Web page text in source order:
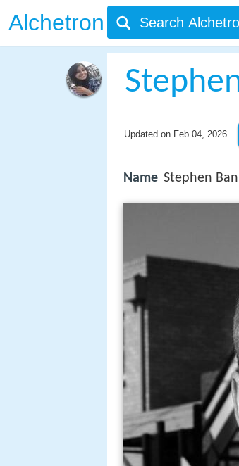
Alchetron
Updated on Feb 04, 2026
Name Stephen